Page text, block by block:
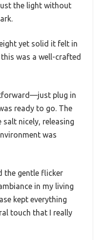
the light without
yet solid it felt in
was a well-crafted
plug in
ready to go. The
nicely, releasing
was
the gentle flicker
in my living
kept everything
touch that I really